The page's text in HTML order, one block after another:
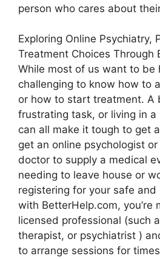
person who cares about
Exploring Online Psychiatry,
Treatment Choices Through
While most of us want to be
challenging to know how to
or how to start treatment. A
frustrating task, or living in a
can all make it tough to get
get an online psychologist
doctor to supply a medical
needing to leave house or
registering for your safe and
with BetterHelp.com, you’re
licensed professional (such
therapist, or psychiatrist )
to arrange sessions for